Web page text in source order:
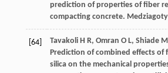
prediction of properties of fiber
compacting concrete.
[64] Tavakoli H R, Omran O L, Shiade
Prediction of combined effects of
silica on the mechanical